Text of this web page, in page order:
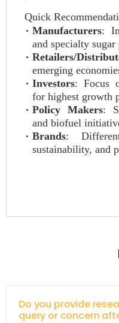
Quick
Manufacturers:
and specialty sugar
Retailers/
emerging
Investors: Focus
for highest growth
Policy Makers:
and biofuel
Brands:
sustainability, and
Do you provide
query or concern